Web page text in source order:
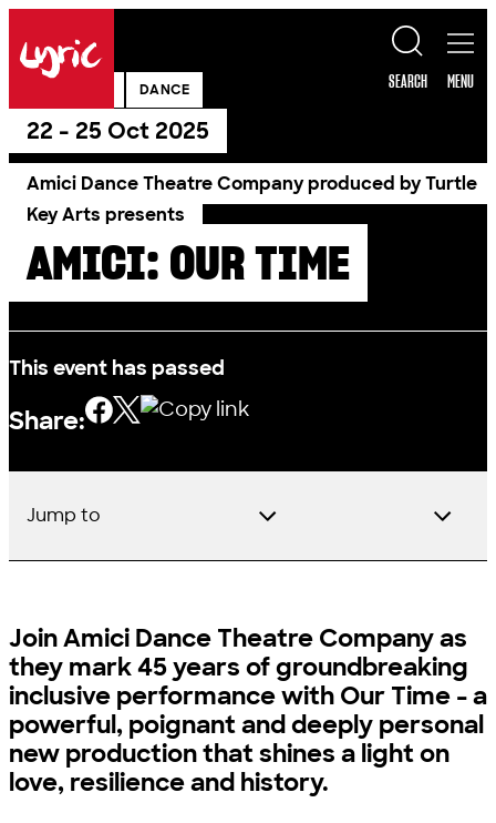
Lyric
SEARCH MENU
DANCE
22 - 25 Oct 2025
Amici Dance Theatre Company produced by Turtle
Key Arts presents
AMICI: OUR TIME
This event has passed
Share:
Jump to
Join Amici Dance Theatre Company as
they mark 45 years of groundbreaking
inclusive performance with Our Time - a
powerful, poignant and deeply personal
new production that shines a light on
love, resilience and history.